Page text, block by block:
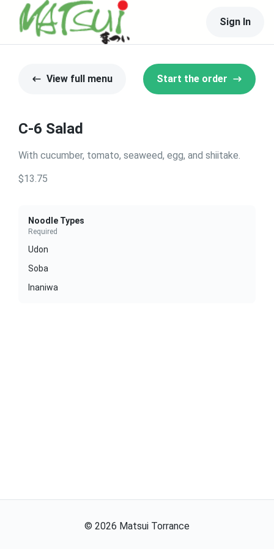
Sign In
View full menu Start the order
C-6 Salad
With cucumber, tomato, seaweed, egg, and shiitake.
$13.75
Noodle Types
Required
Udon
Soba
Inaniwa
© 2026 Matsui Torrance